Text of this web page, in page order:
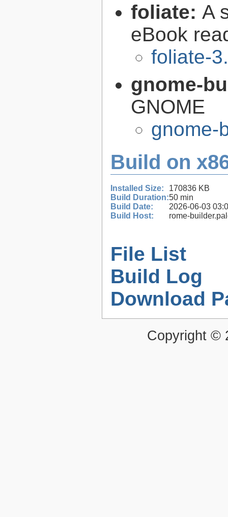
foliate: A
eBook
foliate-
gnome-
GNOME
gnome-
Build on
Installed Size:
170836 KB
Build Duration:50 min
Build Date:
2026-06-03
Build Host:
rome-
File List
Build Log
Download
Copyright ©